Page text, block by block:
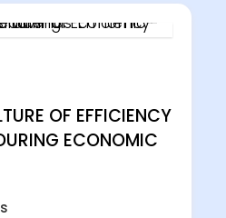
OF EFFICIENCY
ECONOMIC